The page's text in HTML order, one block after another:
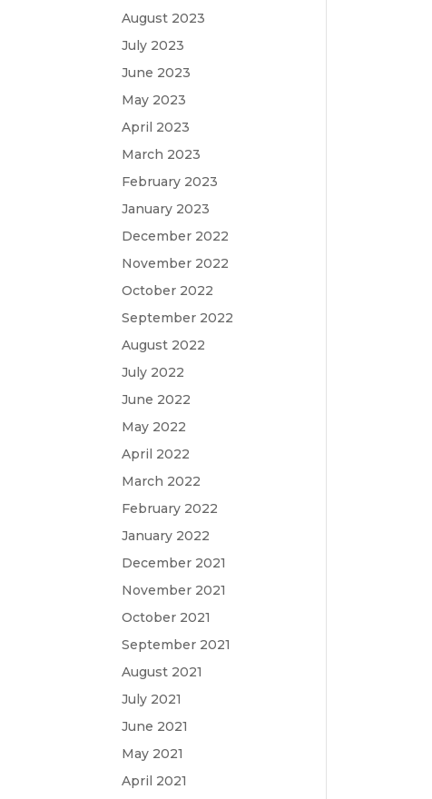
August 2023
July 2023
June 2023
May 2023
April 2023
March 2023
February 2023
January 2023
December 2022
November 2022
October 2022
September 2022
August 2022
July 2022
June 2022
May 2022
April 2022
March 2022
February 2022
January 2022
December 2021
November 2021
October 2021
September 2021
August 2021
July 2021
June 2021
May 2021
April 2021